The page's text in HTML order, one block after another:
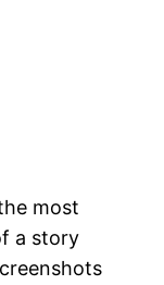
most
a story